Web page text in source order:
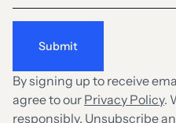
By signing up to receive
agree to our Privacy Policy.
responsibly. Unsubscribe